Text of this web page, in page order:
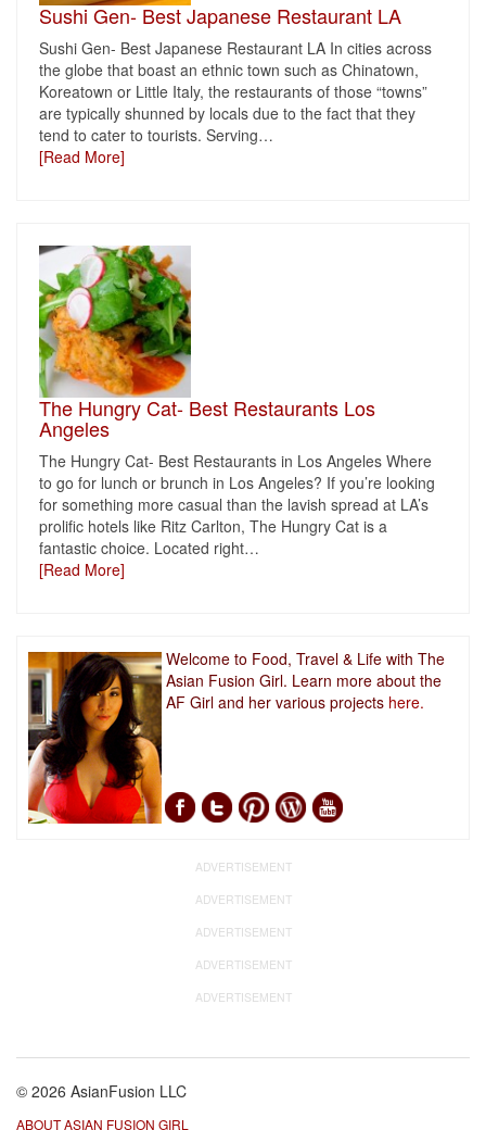
Sushi Gen- Best Japanese Restaurant LA
Sushi Gen- Best Japanese Restaurant LA In cities across
the globe that boast an ethnic town such as Chinatown,
Koreatown or Little Italy, the restaurants of those “towns”
are typically shunned by locals due to the fact that they
tend to cater to tourists. Serving…
[Read More]
The Hungry Cat- Best Restaurants Los
Angeles
The Hungry Cat- Best Restaurants in Los Angeles Where
to go for lunch or brunch in Los Angeles? If you’re looking
for something more casual than the lavish spread at LA’s
prolific hotels like Ritz Carlton, The Hungry Cat is a
fantastic choice. Located right…
[Read More]
Welcome to Food, Travel & Life with The
Asian Fusion Girl. Learn more about the
AF Girl and her various projects here.
ADVERTISEMENT
ADVERTISEMENT
ADVERTISEMENT
ADVERTISEMENT
ADVERTISEMENT
© 2026 AsianFusion LLC
ABOUT ASIAN FUSION GIRL